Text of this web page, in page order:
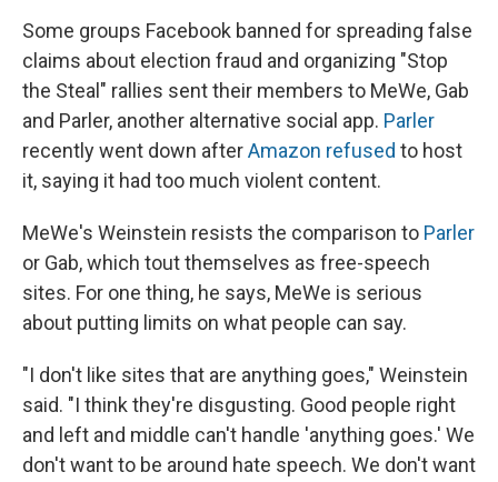
Some groups Facebook banned for spreading false
claims about election fraud and organizing "Stop
the Steal" rallies sent their members to MeWe, Gab
and Parler, another alternative social app. Parler
recently went down afterAmazon refused to host
it, saying it had too much violent content.
MeWe's Weinstein resists the comparison to Parler
or Gab, which tout themselves as free-speech
sites. For one thing, he says, MeWe is serious
about putting limits on what people can say.
"I don't like sites that are anything goes," Weinstein
said. "I think they're disgusting. Good people right
and left and middle can't handle 'anything goes.' We
don't want to be around hate speech. We don't want